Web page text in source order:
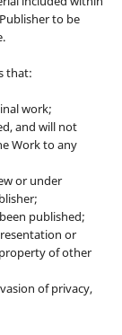
to be
that:
work;
and will not
Work to any
or under
published;
or
of other
of privacy,